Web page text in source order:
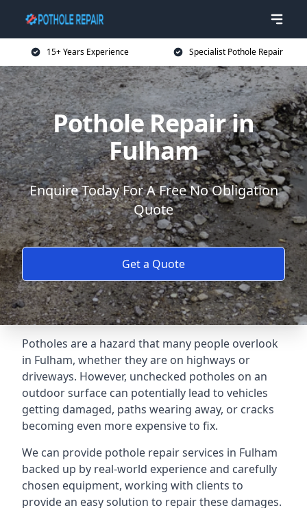
15+ Years Experience Specialist Pothole Repair
Pothole Repair in
Fulham
Enquire Today For A Free No Obligation
Quote
Get a Quote
Potholes are a hazard that many people overlook
in Fulham, whether they are on highways or
driveways. However, unchecked potholes on an
outdoor surface can potentially lead to vehicles
getting damaged, paths wearing away, or cracks
becoming even more expensive to fix.
We can provide pothole repair services in Fulham
backed up by real-world experience and carefully
chosen equipment, working with clients to
provide an easy solution to repair these damages.